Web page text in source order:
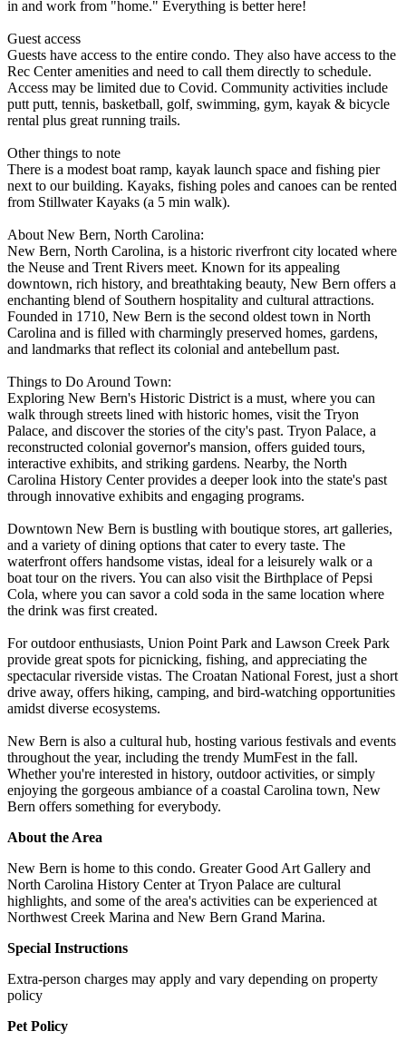
in and work from "home." Everything is better here!
Guest access
Guests have access to the entire condo. They also have access to the
Rec Center amenities and need to call them directly to schedule.
Access may be limited due to Covid. Community activities include
putt putt, tennis, basketball, golf, swimming, gym, kayak & bicycle
rental plus great running trails.
Other things to note
There is a modest boat ramp, kayak launch space and fishing pier
next to our building. Kayaks, fishing poles and canoes can be rented
from Stillwater Kayaks (a 5 min walk).
About New Bern, North Carolina:
New Bern, North Carolina, is a historic riverfront city located where
the Neuse and Trent Rivers meet. Known for its appealing
downtown, rich history, and breathtaking beauty, New Bern offers a
enchanting blend of Southern hospitality and cultural attractions.
Founded in 1710, New Bern is the second oldest town in North
Carolina and is filled with charmingly preserved homes, gardens,
and landmarks that reflect its colonial and antebellum past.
Things to Do Around Town:
Exploring New Bern's Historic District is a must, where you can
walk through streets lined with historic homes, visit the Tryon
Palace, and discover the stories of the city's past. Tryon Palace, a
reconstructed colonial governor's mansion, offers guided tours,
interactive exhibits, and striking gardens. Nearby, the North
Carolina History Center provides a deeper look into the state's past
through innovative exhibits and engaging programs.
Downtown New Bern is bustling with boutique stores, art galleries,
and a variety of dining options that cater to every taste. The
waterfront offers handsome vistas, ideal for a leisurely walk or a
boat tour on the rivers. You can also visit the Birthplace of Pepsi
Cola, where you can savor a cold soda in the same location where
the drink was first created.
For outdoor enthusiasts, Union Point Park and Lawson Creek Park
provide great spots for picnicking, fishing, and appreciating the
spectacular riverside vistas. The Croatan National Forest, just a short
drive away, offers hiking, camping, and bird-watching opportunities
amidst diverse ecosystems.
New Bern is also a cultural hub, hosting various festivals and events
throughout the year, including the trendy MumFest in the fall.
Whether you're interested in history, outdoor activities, or simply
enjoying the gorgeous ambiance of a coastal Carolina town, New
Bern offers something for everybody.
About the Area
New Bern is home to this condo. Greater Good Art Gallery and
North Carolina History Center at Tryon Palace are cultural
highlights, and some of the area's activities can be experienced at
Northwest Creek Marina and New Bern Grand Marina.
Special Instructions
Extra-person charges may apply and vary depending on property
policy
Pet Policy